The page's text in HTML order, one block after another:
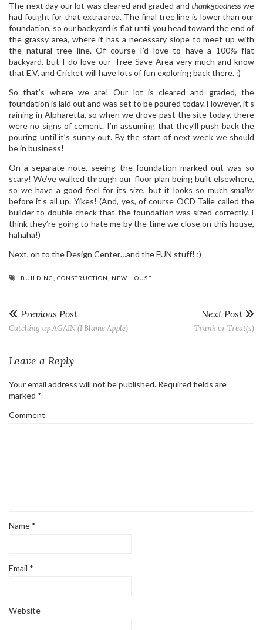
The next day our lot was cleared and graded andthankgoodness we
had fought for that extra area. The final tree line is lower than our
foundation, so our backyard is flat until you head toward the end of
the grassy area, where it has a necessary slope to meet up with
the natural tree line. Of course I’d love to have a 100% flat
backyard, but I do love our Tree Save Area very much and know
that E.V. and Cricket will have lots of fun exploring back there. :)
So that’s where we are! Our lot is cleared and graded, the
foundation is laid out and was set to be poured today. However, it’s
raining in Alpharetta, so when we drove past the site today, there
were no signs of cement. I’m assuming that they’ll push back the
pouring until it’s sunny out. By the start of next week we should
be in business!
On a separate note, seeing the foundation marked out was so
scary! We’ve walked through our floor plan being built elsewhere,
so we have a good feel for its size, but it looks so much smaller
before it’s all up. Yikes! (And, yes, of course OCD Talie called the
builder to double check that the foundation was sized correctly. I
think they’re going to hate me by the time we close on this house,
hahaha!)
Next, on to the Design Center…and the FUN stuff! ;)
BUILDING CONSTRUCTION NEW HOUSE
Previous Post
Catching up AGAIN (I Blame Apple)
Next Post
Trunk or Treat(s)
Leave a Reply
Your email address will not be published. Required fields are
marked *
Comment
Name *
Email *
Website